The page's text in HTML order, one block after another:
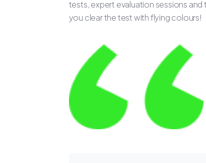
tests, expert evaluation sessions
you clear the test with flying colours!